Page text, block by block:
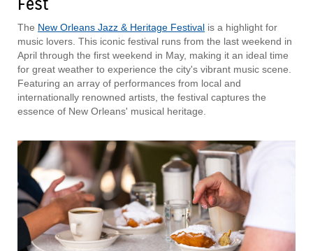
The New Orleans Jazz & Heritage Festival is a highlight for
music lovers. This iconic festival runs from the last weekend in
April through the first weekend in May, making it an ideal time
for great weather to experience the city's vibrant music scene.
Featuring an array of performances from local and
internationally renowned artists, the festival captures the
essence of New Orleans' musical heritage.